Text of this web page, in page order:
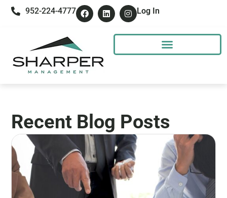
952-224-4777 Log In
Recent Blog Posts